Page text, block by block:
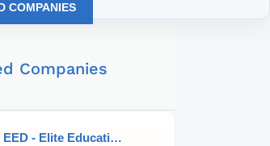
COMPANIES
Companies
EED - Elite Educational Development